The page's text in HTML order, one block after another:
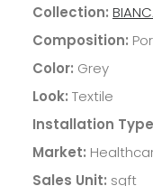
Collection:
Composition:
Color: Grey
Look: Textile
Installation
Market:
Sales Unit: sqft